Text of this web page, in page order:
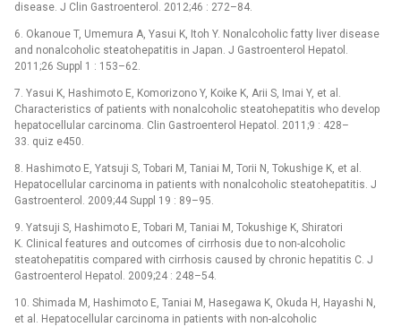
disease. J Clin Gastroenterol. 2012;46 : 272–84.
6. Okanoue T, Umemura A, Yasui K, Itoh Y. Nonalcoholic fatty liver disease
and nonalcoholic steatohepatitis in Japan. J Gastroenterol Hepatol.
2011;26 Suppl 1 : 153–62.
7. Yasui K, Hashimoto E, Komorizono Y, Koike K, Arii S, Imai Y, et al.
Characteristics of patients with nonalcoholic steatohepatitis who develop
hepatocellular carcinoma. Clin Gastroenterol Hepatol. 2011;9 : 428–
33. quiz e450.
8. Hashimoto E, Yatsuji S, Tobari M, Taniai M, Torii N, Tokushige K, et al.
Hepatocellular carcinoma in patients with nonalcoholic steatohepatitis. J
Gastroenterol. 2009;44 Suppl 19 : 89–95.
9. Yatsuji S, Hashimoto E, Tobari M, Taniai M, Tokushige K, Shiratori
K. Clinical features and outcomes of cirrhosis due to non-alcoholic
steatohepatitis compared with cirrhosis caused by chronic hepatitis C. J
Gastroenterol Hepatol. 2009;24 : 248–54.
10. Shimada M, Hashimoto E, Taniai M, Hasegawa K, Okuda H, Hayashi N,
et al. Hepatocellular carcinoma in patients with non-alcoholic